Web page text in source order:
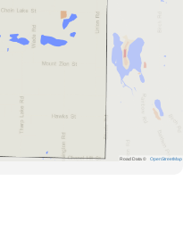
Road Data © OpenStreetMap